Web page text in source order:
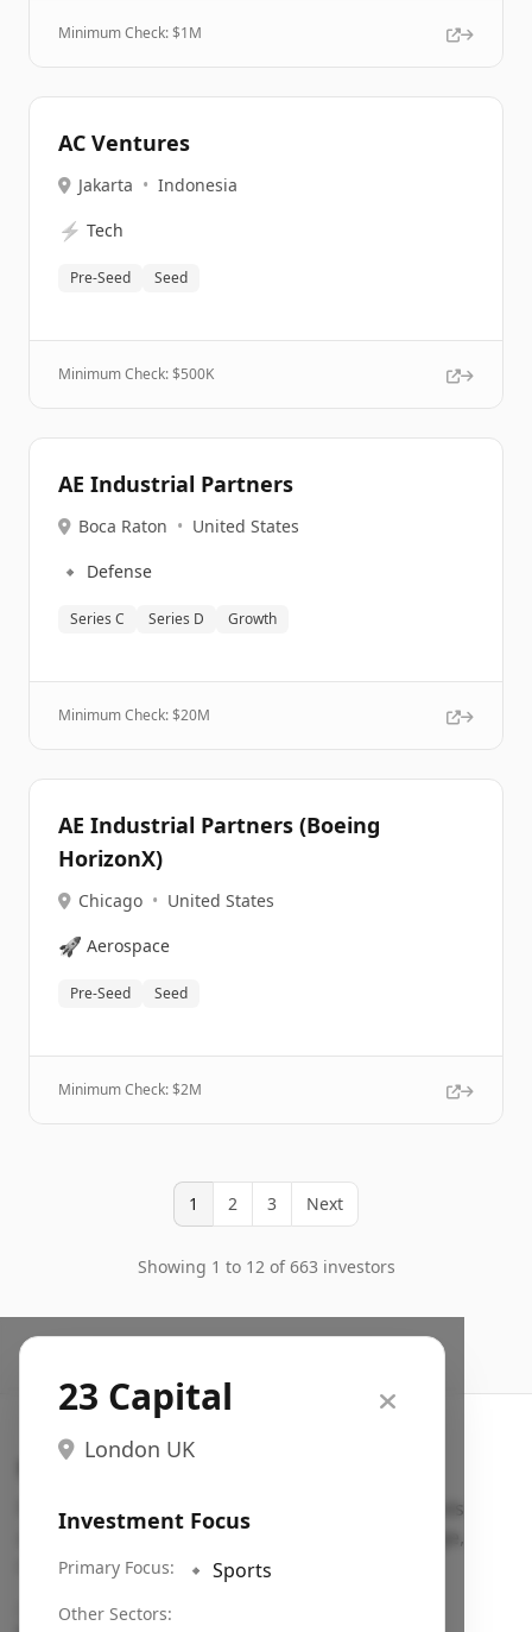
Minimum Check: $1M
AC Ventures
Jakarta • Indonesia
⚡ Tech
Pre-Seed Seed
Minimum Check: $500K
AE Industrial Partners
Boca Raton • United States
🔹 Defense
Series C Series D Growth
Minimum Check: $20M
AE Industrial Partners (Boeing
HorizonX)
Chicago • United States
🚀 Aerospace
Pre-Seed Seed
Minimum Check: $2M
1 2 3 Next
Showing 1 to 12 of 663 investors
23 Capital
London UK
Investment Focus
Primary Focus: 🔹 Sports
Other Sectors:
Search VC
Fundraising database for founders: find VC funds
actively investing in startups in your sector, stage,
region, etc.
Pitch deck examples (1,400+)